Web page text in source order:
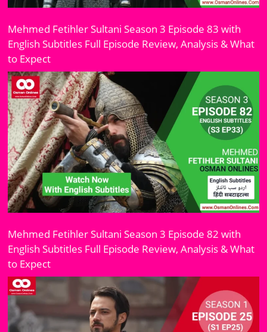
Mehmed Fetihler Sultani Season 3 Episode 83 with
English Subtitles Full Episode Review, Analysis & What
to Expect
Mehmed Fetihler Sultani Season 3 Episode 82 with
English Subtitles Full Episode Review, Analysis & What
to Expect